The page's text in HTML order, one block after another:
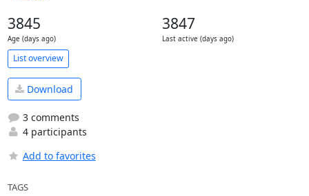
3845
Age (days ago)
3847
Last active (days ago)
List overview
Download
3 comments
4 participants
Add to favorites
TAGS